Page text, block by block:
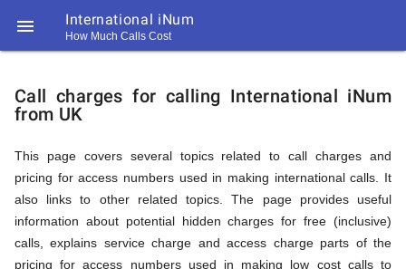
 International iNum
How Much Calls Cost
Explanation
of
Rates
Call charges for calling International iNum
from UK
This page covers several topics related to call charges and
pricing for access numbers used in making international calls. It
also links to other related topics. The page provides useful
information about potential hidden charges for free (inclusive)
calls, explains service charge and access charge parts of the
pricing for access numbers used in making low cost calls to